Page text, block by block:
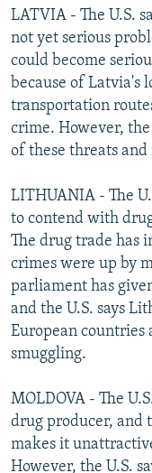
LATVIA - The U.S.
not yet serious
could become
because of Latvia's
transportation
crime. However, the
of these threats
LITHUANIA - The
to contend with
The drug trade has
crimes were up by
parliament has
and the U.S. says
European countries
smuggling.
MOLDOVA - The
drug producer, and
makes it
However, the U.S.